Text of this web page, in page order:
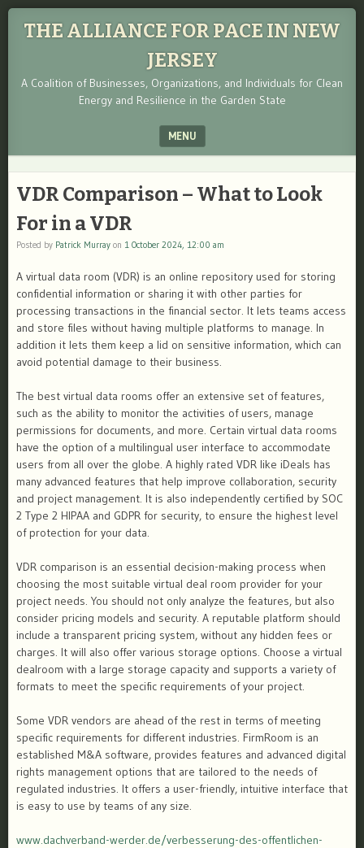
THE ALLIANCE FOR PACE IN NEW
JERSEY
A Coalition of Businesses, Organizations, and Individuals for Clean
Energy and Resilience in the Garden State
MENU
VDR Comparison – What to Look
For in a VDR
Posted by Patrick Murray on 1 October 2024, 12:00 am
A virtual data room (VDR) is an online repository used for storing
confidential information or sharing it with other parties for
processing transactions in the financial sector. It lets teams access
and store files without having multiple platforms to manage. In
addition it lets them keep a lid on sensitive information, which can
avoid potential damage to their business.
The best virtual data rooms offer an extensive set of features,
such as the ability to monitor the activities of users, manage
permissions for documents, and more. Certain virtual data rooms
have the option of a multilingual user interface to accommodate
users from all over the globe. A highly rated VDR like iDeals has
many advanced features that help improve collaboration, security
and project management. It is also independently certified by SOC
2 Type 2 HIPAA and GDPR for security, to ensure the highest level
of protection for your data.
VDR comparison is an essential decision-making process when
choosing the most suitable virtual deal room provider for your
project needs. You should not only analyze the features, but also
consider pricing models and security. A reputable platform should
include a transparent pricing system, without any hidden fees or
charges. It will also offer various storage options. Choose a virtual
dealroom with a large storage capacity and supports a variety of
formats to meet the specific requirements of your project.
Some VDR vendors are ahead of the rest in terms of meeting
specific requirements for different industries. FirmRoom is an
established M&A software, provides features and advanced digital
rights management options that are tailored to the needs of
regulated industries. It offers a user-friendly, intuitive interface that
is easy to use by teams of any size.
www.dachverband-werder.de/verbesserung-des-offentlichen-